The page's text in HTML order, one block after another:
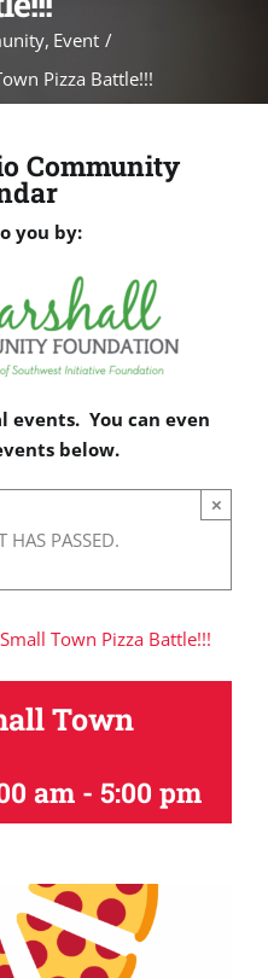
Event
Pizza Battle!!!
Community
you by:
events. You can even
below.
HAS PASSED.
×
Town Pizza Battle!!!
Town
am - 5:00 pm